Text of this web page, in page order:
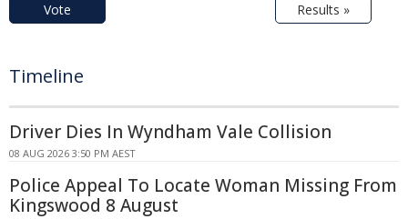
Vote Results »
Timeline
Driver Dies In Wyndham Vale Collision
08 AUG 2026 3:50 PM AEST
Police Appeal To Locate Woman Missing From
Kingswood 8 August